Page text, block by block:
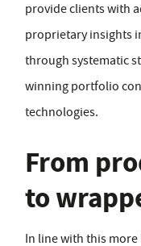
provide clients with
proprietary insights
through systematic
winning portfolio
technologies.
From
to
In line with this